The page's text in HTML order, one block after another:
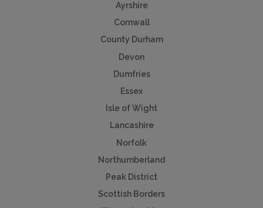
Ayrshire
Cornwall
County Durham
Devon
Dumfries
Essex
Isle of Wight
Lancashire
Norfolk
Northumberland
Peak District
Scottish Borders